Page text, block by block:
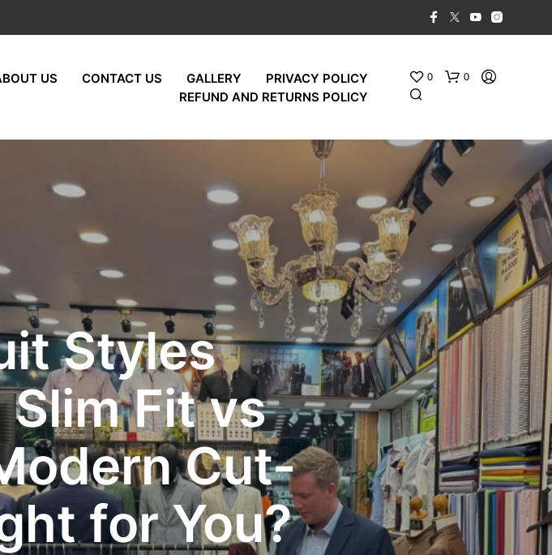
US CONTACT US GALLERY
PRIVACY POLICY
REFUND AND RETURNS POLICY
0 0
Styles
Fit vs
Cut-
for You?